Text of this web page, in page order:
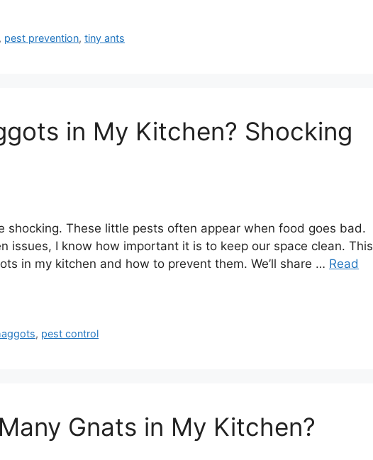
, pest prevention,tiny ants
in My Kitchen? Shocking
shocking. These little pests often appear when food goes bad.
issues, I know how important it is to keep our space clean. This
in my kitchen and how to prevent them. We’ll share … Read
, pest control
Gnats in My Kitchen?